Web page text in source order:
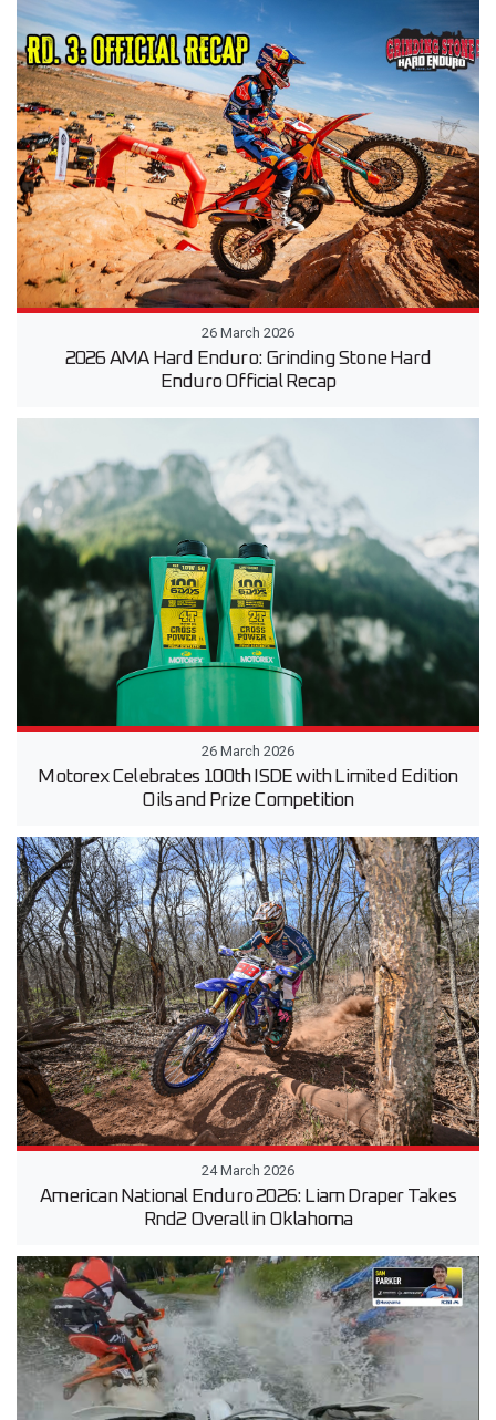
26 March 2026
2026 AMA Hard Enduro: Grinding Stone Hard
Enduro Official Recap
26 March 2026
Motorex Celebrates 100th ISDE with Limited Edition
Oils and Prize Competition
24 March 2026
American National Enduro 2026: Liam Draper Takes
Rnd2 Overall in Oklahoma